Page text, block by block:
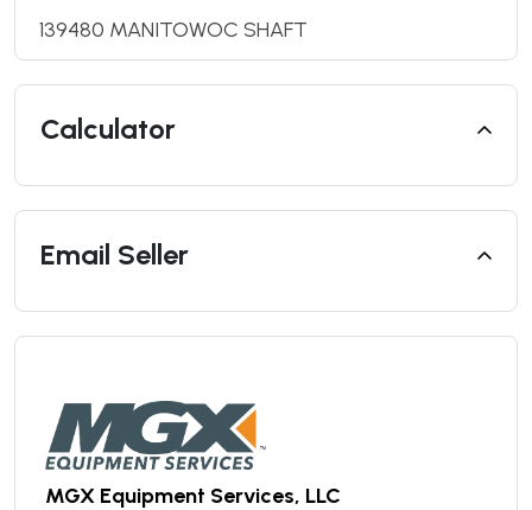
139480 MANITOWOC SHAFT
Calculator
Email Seller
MGX Equipment Services, LLC